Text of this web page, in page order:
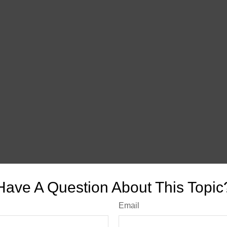
A Question About This
Email